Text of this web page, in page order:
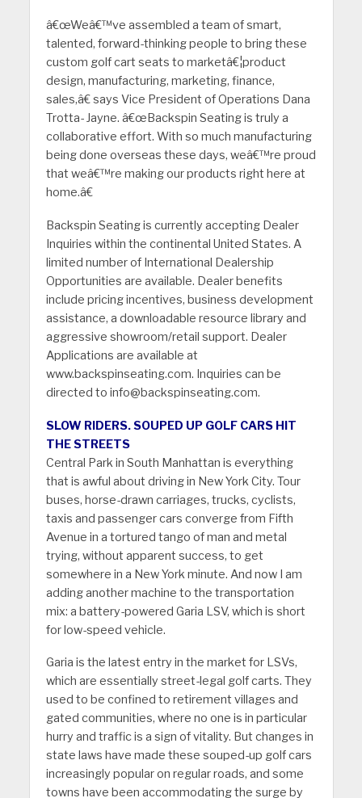
â€œWeâ€™ve assembled a team of smart,
talented, forward-thinking people to bring these
custom golf cart seats to marketâ€¦product
design, manufacturing, marketing, finance,
sales,â€ says Vice President of Operations Dana
Trotta- Jayne. â€œBackspin Seating is truly a
collaborative effort. With so much manufacturing
being done overseas these days, weâ€™re proud
that weâ€™re making our products right here at
home.â€
Backspin Seating is currently accepting Dealer
Inquiries within the continental United States. A
limited number of International Dealership
Opportunities are available. Dealer benefits
include pricing incentives, business development
assistance, a downloadable resource library and
aggressive showroom/retail support. Dealer
Applications are available at
www.backspinseating.com. Inquiries can be
directed to info@backspinseating.com.
SLOW RIDERS. SOUPED UP GOLF CARS HIT
THE STREETS
Central Park in South Manhattan is everything
that is awful about driving in New York City. Tour
buses, horse-drawn carriages, trucks, cyclists,
taxis and passenger cars converge from Fifth
Avenue in a tortured tango of man and metal
trying, without apparent success, to get
somewhere in a New York minute. And now I am
adding another machine to the transportation
mix: a battery-powered Garia LSV, which is short
for low-speed vehicle.
Garia is the latest entry in the market for LSVs,
which are essentially street-legal golf carts. They
used to be confined to retirement villages and
gated communities, where no one is in particular
hurry and traffic is a sign of vitality. But changes in
state laws have made these souped-up golf cars
increasingly popular on regular roads, and some
towns have been accommodating the surge by